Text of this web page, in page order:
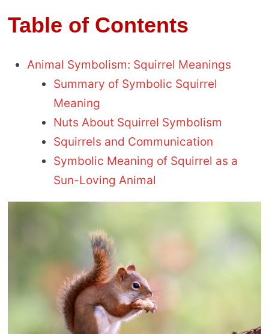
Table of Contents
Animal Symbolism: Squirrel Meanings
Summary of Symbolic Squirrel
Meaning
Nuts About Squirrel Symbolism
Squirrels and Communication
Symbolic Meaning of Squirrel as a
Sun-Loving Animal